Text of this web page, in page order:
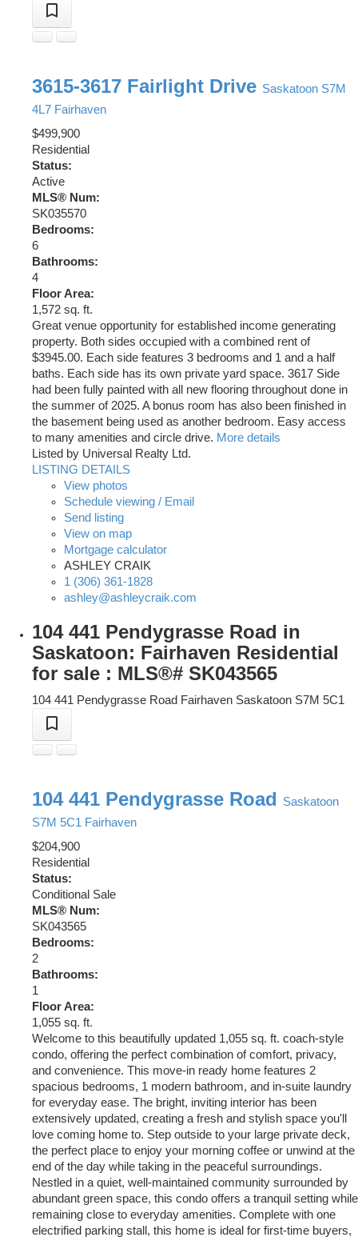
3615-3617 Fairlight Drive Saskatoon S7M
4L7 Fairhaven
$499,900
Residential
Status:
Active
MLS® Num:
SK035570
Bedrooms:
6
Bathrooms:
4
Floor Area:
1,572 sq. ft.
Great venue opportunity for established income generating
property. Both sides occupied with a combined rent of
$3945.00. Each side features 3 bedrooms and 1 and a half
baths. Each side has its own private yard space. 3617 Side
had been fully painted with all new flooring throughout done in
the summer of 2025. A bonus room has also been finished in
the basement being used as another bedroom. Easy access
to many amenities and circle drive. More details
Listed by Universal Realty Ltd.
LISTING DETAILS
View photos
Schedule viewing / Email
Send listing
View on map
Mortgage calculator
ASHLEY CRAIK
1 (306) 361-1828
ashley@ashleycraik.com
104 441 Pendygrasse Road in
Saskatoon: Fairhaven Residential
for sale : MLS®# SK043565
104 441 Pendygrasse Road Fairhaven Saskatoon S7M 5C1
104 441 Pendygrasse Road
Saskatoon
S7M 5C1 Fairhaven
$204,900
Residential
Status:
Conditional Sale
MLS® Num:
SK043565
Bedrooms:
2
Bathrooms:
1
Floor Area:
1,055 sq. ft.
Welcome to this beautifully updated 1,055 sq. ft. coach-style
condo, offering the perfect combination of comfort, privacy,
and convenience. This move-in ready home features 2
spacious bedrooms, 1 modern bathroom, and in-suite laundry
for everyday ease. The bright, inviting interior has been
extensively updated, creating a fresh and stylish space you'll
love coming home to. Step outside to your large private deck,
the perfect place to enjoy your morning coffee or unwind at the
end of the day while taking in the peaceful surroundings.
Nestled in a quiet, well-maintained community surrounded by
abundant green space, this condo offers a tranquil setting while
remaining close to everyday amenities. Complete with one
electrified parking stall, this home is ideal for first-time buyers,